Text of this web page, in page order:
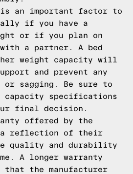
is an important factor to
if you have a
or if you plan on
a partner. A bed
weight capacity will
and prevent any
or sagging. Be sure to
capacity specifications
final decision.
offered by the
a reflection of their
quality and durability
A longer warranty
the manufacturer